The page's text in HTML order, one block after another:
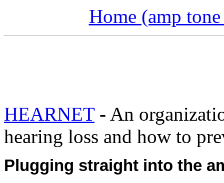
Home (amp
HEARNET- An
hearing loss and how to
Plugging straight into the